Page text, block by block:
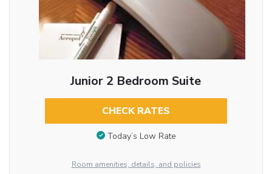
Junior 2 Bedroom Suite
CHECK RATES
Today’s Low Rate
Room amenities, details, and policies